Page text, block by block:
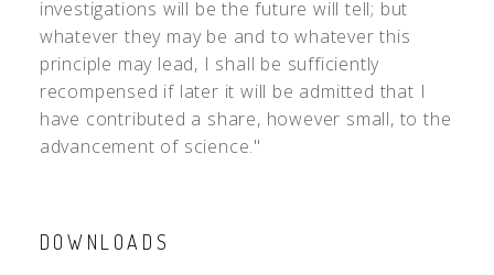
investigations will be the future will tell; but
whatever they may be and to whatever this
principle may lead, I shall be sufficiently
recompensed if later it will be admitted that I
have contributed a share, however small, to the
advancement of science."
DOWNLOADS